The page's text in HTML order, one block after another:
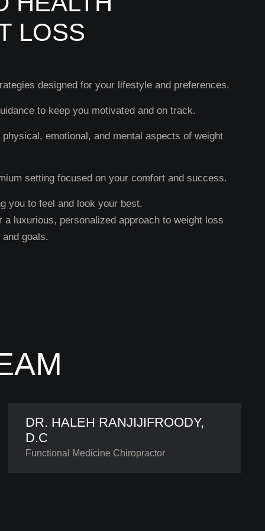
LOSS
designed for your lifestyle and preferences.
to keep you motivated and on track.
emotional, and mental aspects of weight
setting focused on your comfort and success.
you to feel and look your best.
luxurious, personalized approach to weight loss
goals.
DR. HALEH RANJIJIFROODY,
D.C
Functional Medicine Chiropractor